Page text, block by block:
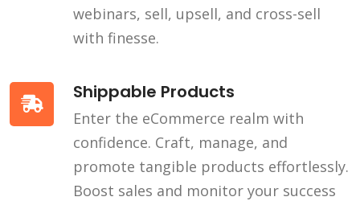
webinars, sell, upsell, and cross-sell
with finesse.
Shippable Products
Enter the eCommerce realm with
confidence. Craft, manage, and
promote tangible products effortlessly.
Boost sales and monitor your success